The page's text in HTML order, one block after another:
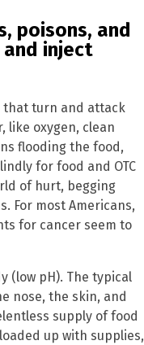
poisons, and
and inject
that turn and attack
like oxygen, clean
flooding the food,
for food and OTC
of hurt, begging
For most Americans,
for cancer seem to
(low pH). The typical
nose, the skin, and
supply of food
up with supplies,